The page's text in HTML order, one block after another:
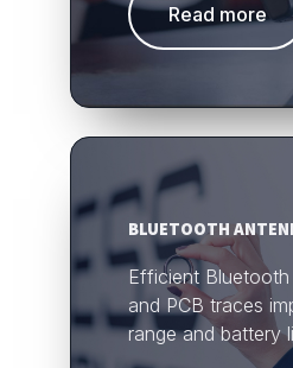
Read more
BLUETOOTH
Efficient
and PCB traces
range and battery